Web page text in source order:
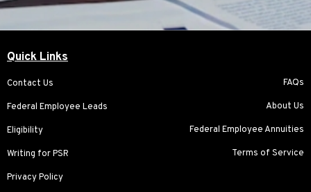
Quick Links
Contact Us
Federal Employee Leads
Eligibility
Writing for PSR
Privacy Policy
FAQs
About Us
Federal Employee Annuities
Terms of Service